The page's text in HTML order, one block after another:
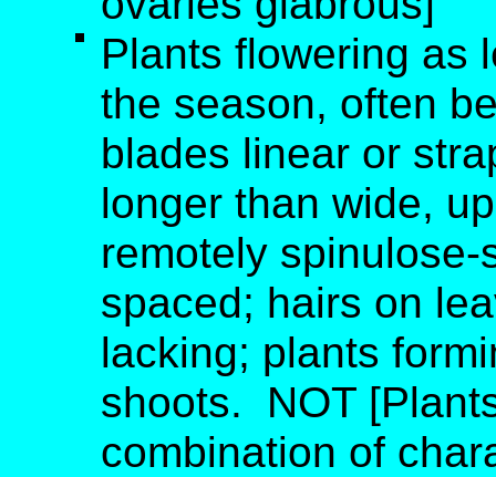
Plants flowering as
the season, often
blades linear or
longer than wide,
remotely
spaced; hairs on
lacking; plants
shoots. NOT
combination of